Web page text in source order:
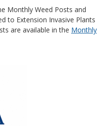
Monthly Weed Posts and
to Extension Invasive Plants
are available in the Monthly